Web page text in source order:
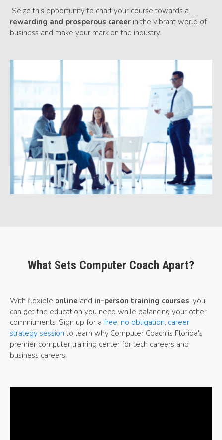
Seize this opportunity to chart your course towards a
rewarding and prosperous career in the vibrant world of
business and make your mark on the industry.
What Sets Computer Coach Apart?
With flexible online and in-person training courses, you
can get the education you need while balancing your other
commitments. Sign up for a free, no obligation, career
strategy session to learn why Computer Coach is Florida's
premier computer training center for tech careers and
business careers.